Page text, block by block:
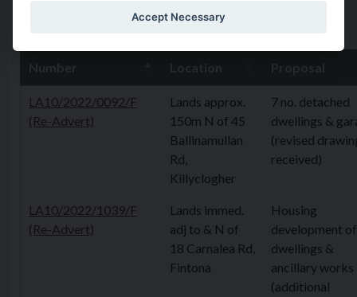
8th September 2025
LA10/2022/0092/F
(Re-Advert)
Lands approx.
150m N of 45
Ballinamullan
Rd,
Killyclogher
7 no. detached
dwellings &
(revised
received)
LA10/2022/1039/F
(Re-Advert)
Lands immed.
adj to & N of
18 Carnalea Rd,
Fintona
Housing
development
dwellings &
ancillary works
(additional
Accept Necessary